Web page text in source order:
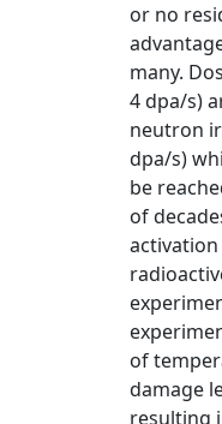
or no
many.
4 dpa/s)
neutron
dpa/s)
be
of
of
damage
resulting